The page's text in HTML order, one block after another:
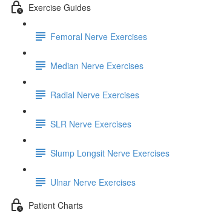
Exercise Guides
Femoral Nerve Exercises
Median Nerve Exercises
Radial Nerve Exercises
SLR Nerve Exercises
Slump Longsit Nerve Exercises
Ulnar Nerve Exercises
Patient Charts